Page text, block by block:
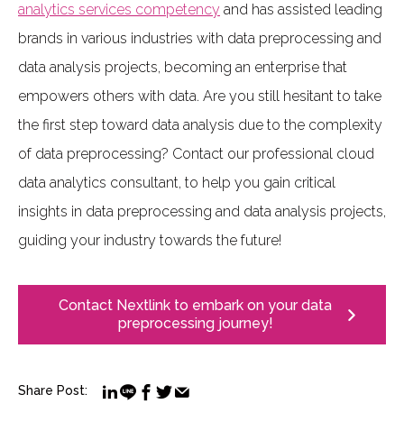
analytics services competency and has assisted leading
brands in various industries with data preprocessing and
data analysis projects, becoming an enterprise that
empowers others with data. Are you still hesitant to take
the first step toward data analysis due to the complexity
of data preprocessing? Contact our professional cloud
data analytics consultant, to help you gain critical
insights in data preprocessing and data analysis projects,
guiding your industry towards the future!
Contact Nextlink to embark on your data
preprocessing journey!
Share Post: